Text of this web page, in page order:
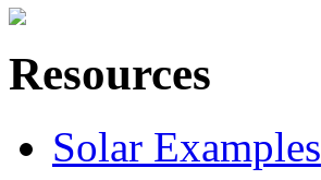
Resources
Solar Examples